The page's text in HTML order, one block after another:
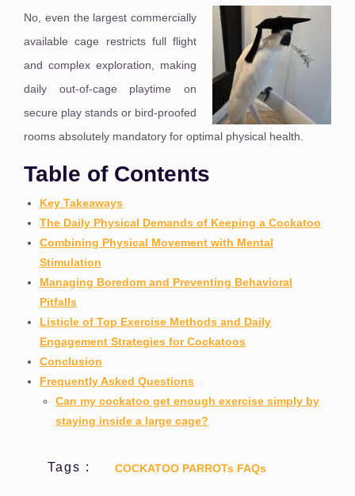
No, even the largest commercially
available cage restricts full flight
and complex exploration, making
daily out-of-cage playtime on
secure play stands or bird-proofed
rooms absolutely mandatory for optimal physical health.
Table of Contents
Key Takeaways
The Daily Physical Demands of Keeping a Cockatoo
Combining Physical Movement with Mental
Stimulation
Managing Boredom and Preventing Behavioral
Pitfalls
Listicle of Top Exercise Methods and Daily
Engagement Strategies for Cockatoos
Conclusion
Frequently Asked Questions
Can my cockatoo get enough exercise simply by
staying inside a large cage?
Tags : COCKATOO PARROTs FAQs